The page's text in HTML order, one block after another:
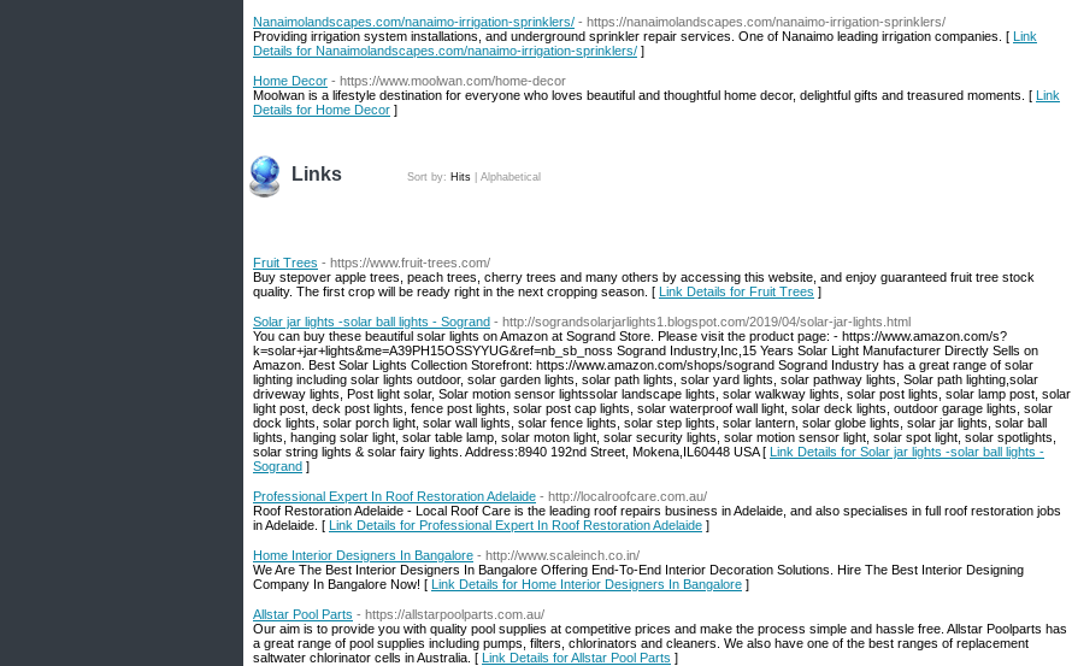
Nanaimolandscapes.com/nanaimo-irrigation-sprinklers/ - https://nanaimolandscapes.com/nanaimo-irrigation-sprinklers/
Providing irrigation system installations, and underground sprinkler repair services. One of Nanaimo leading irrigation companies. [ Link
Details for Nanaimolandscapes.com/nanaimo-irrigation-sprinklers/ ]
Home Decor - https://www.moolwan.com/home-decor
Moolwan is a lifestyle destination for everyone who loves beautiful and thoughtful home decor, delightful gifts and treasured moments. [ Link
Details for Home Decor ]
Links Sort by: Hits Alphabetical
Fruit Trees - https://www.fruit-trees.com/
Buy stepover apple trees, peach trees, cherry trees and many others by accessing this website, and enjoy guaranteed fruit tree stock
quality. The first crop will be ready right in the next cropping season. [ Link Details for Fruit Trees ]
Solar jar lights -solar ball lights - Sogrand - http://sograndsolarjarlights1.blogspot.com/2019/04/solar-jar-lights.html
You can buy these beautiful solar lights on Amazon at Sogrand Store. Please visit the product page: - https://www.amazon.com/s?
k=solar+jar+lights&me=A39PH15OSSYYUG&ref=nb_sb_noss Sogrand Industry,Inc,15 Years Solar Light Manufacturer Directly Sells on
Amazon. Best Solar Lights Collection Storefront: https://www.amazon.com/shops/sogrand Sogrand Industry has a great range of solar
lighting including solar lights outdoor, solar garden lights, solar path lights, solar yard lights, solar pathway lights, Solar path lighting,solar
driveway lights, Post light solar, Solar motion sensor lightssolar landscape lights, solar walkway lights, solar post lights, solar lamp post, solar
light post, deck post lights, fence post lights, solar post cap lights, solar waterproof wall light, solar deck lights, outdoor garage lights, solar
dock lights, solar porch light, solar wall lights, solar fence lights, solar step lights, solar lantern, solar globe lights, solar jar lights, solar ball
lights, hanging solar light, solar table lamp, solar moton light, solar security lights, solar motion sensor light, solar spot light, solar spotlights,
solar string lights & solar fairy lights. Address:8940 192nd Street, Mokena,IL60448 USA [ Link Details for Solar jar lights -solar ball lights -
Sogrand ]
Professional Expert In Roof Restoration Adelaide - http://localroofcare.com.au/
Roof Restoration Adelaide - Local Roof Care is the leading roof repairs business in Adelaide, and also specialises in full roof restoration jobs
in Adelaide. [ Link Details for Professional Expert In Roof Restoration Adelaide ]
Home Interior Designers In Bangalore - http://www.scaleinch.co.in/
We Are The Best Interior Designers In Bangalore Offering End-To-End Interior Decoration Solutions. Hire The Best Interior Designing
Company In Bangalore Now! [ Link Details for Home Interior Designers In Bangalore ]
Allstar Pool Parts - https://allstarpoolparts.com.au/
Our aim is to provide you with quality pool supplies at competitive prices and make the process simple and hassle free. Allstar Poolparts has
a great range of pool supplies including pumps, filters, chlorinators and cleaners. We also have one of the best ranges of replacement
saltwater chlorinator cells in Australia. [ Link Details for Allstar Pool Parts ]